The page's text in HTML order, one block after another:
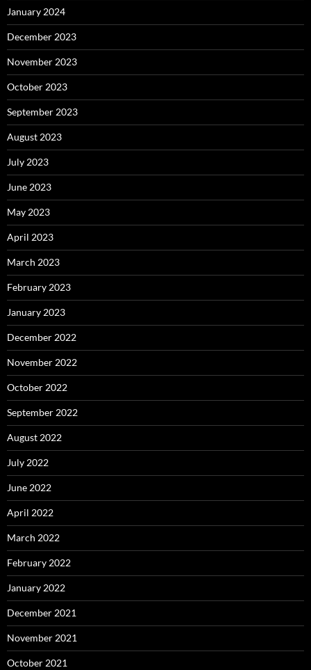
January 2024
December 2023
November 2023
October 2023
September 2023
August 2023
July 2023
June 2023
May 2023
April 2023
March 2023
February 2023
January 2023
December 2022
November 2022
October 2022
September 2022
August 2022
July 2022
June 2022
April 2022
March 2022
February 2022
January 2022
December 2021
November 2021
October 2021